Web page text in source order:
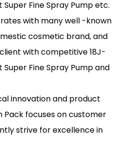
Super Fine Spray Pump etc.
with many well -known
cosmetic brand, and
with competitive 18J-
Super Fine Spray Pump and
innovation and product
focuses on customer
strive for excellence in